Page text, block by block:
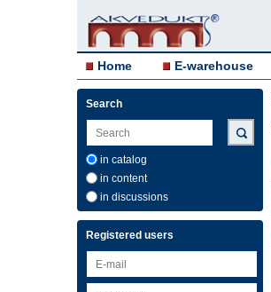
Home E-warehouse
Search
in catalog
in content
in discussions
Registered users